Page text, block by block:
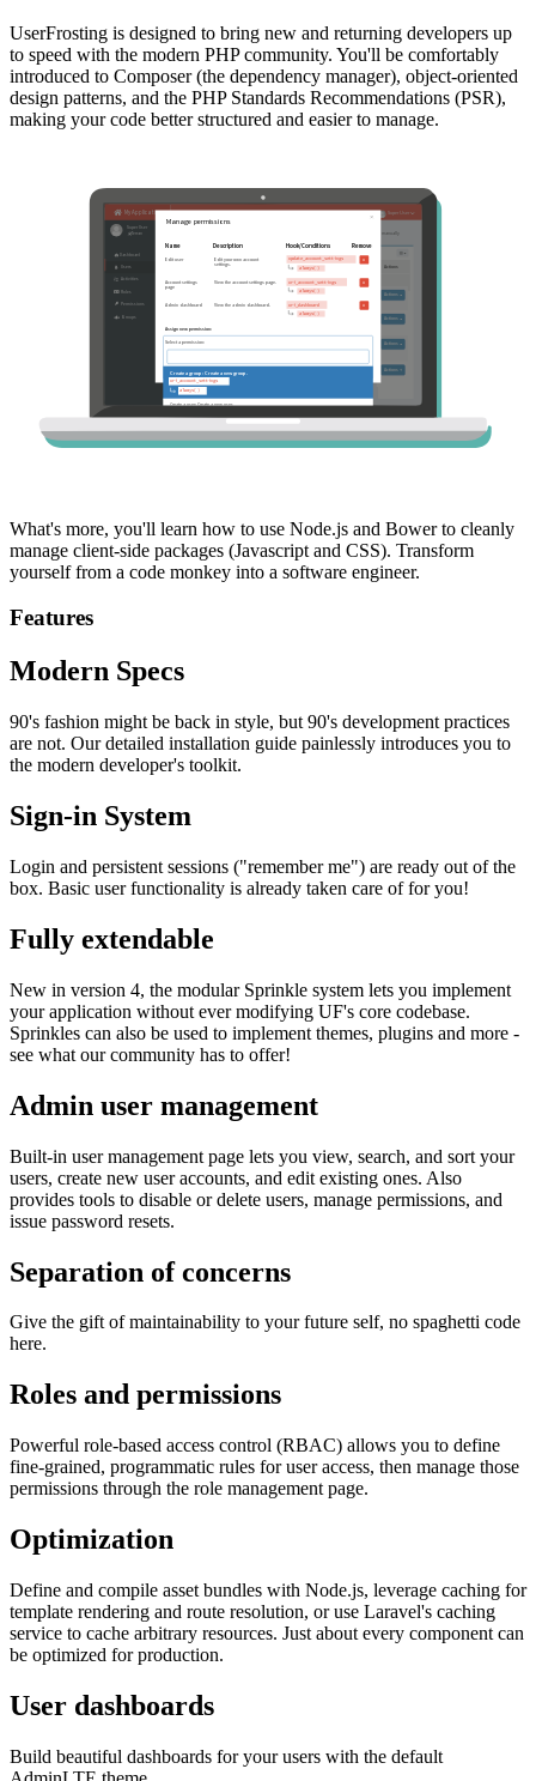
UserFrosting is designed to bring new and returning developers up
to speed with the modern PHP community. You'll be comfortably
introduced to Composer (the dependency manager), object-oriented
design patterns, and the PHP Standards Recommendations (PSR),
making your code better structured and easier to manage.
What's more, you'll learn how to use Node.js and Bower to cleanly
manage client-side packages (Javascript and CSS). Transform
yourself from a code monkey into a software engineer.
Features
Modern Specs
90's fashion might be back in style, but 90's development practices
are not. Our detailed installation guide painlessly introduces you to
the modern developer's toolkit.
Sign-in System
Login and persistent sessions ("remember me") are ready out of the
box. Basic user functionality is already taken care of for you!
Fully extendable
New in version 4, the modular Sprinkle system lets you implement
your application without ever modifying UF's core codebase.
Sprinkles can also be used to implement themes, plugins and more -
see what our community has to offer!
Admin user management
Built-in user management page lets you view, search, and sort your
users, create new user accounts, and edit existing ones. Also
provides tools to disable or delete users, manage permissions, and
issue password resets.
Separation of concerns
Give the gift of maintainability to your future self, no spaghetti code
here.
Roles and permissions
Powerful role-based access control (RBAC) allows you to define
fine-grained, programmatic rules for user access, then manage those
permissions through the role management page.
Optimization
Define and compile asset bundles with Node.js, leverage caching for
template rendering and route resolution, or use Laravel's caching
service to cache arbitrary resources. Just about every component can
be optimized for production.
User dashboards
Build beautiful dashboards for your users with the default